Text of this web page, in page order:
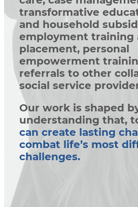
transformative
and household
employment training
placement, personal
empowerment
referrals to other
social service
Our work is shaped
understanding that,
can create lasting
combat life’s most
challenges.